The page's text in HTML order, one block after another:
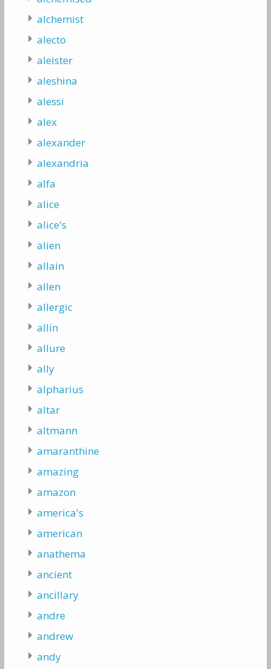
alchemist
alecto
aleister
aleshina
alessi
alex
alexander
alexandria
alfa
alice
alice's
alien
allain
allen
allergic
allin
allure
ally
alpharius
altar
altmann
amaranthine
amazing
amazon
america's
american
anathema
ancient
ancillary
andre
andrew
andy